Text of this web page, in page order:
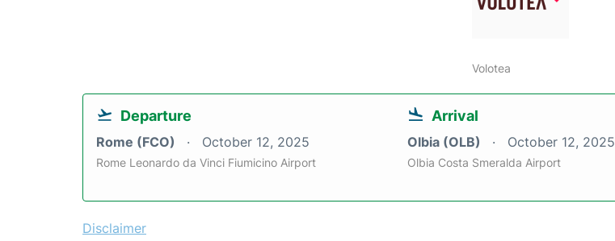
Volotea
Departure
Rome (FCO) October 12, 2025
Rome Leonardo da Vinci Fiumicino Airport
Arrival
Olbia (OLB) October 12, 2025
Olbia Costa Smeralda Airport
Disclaimer